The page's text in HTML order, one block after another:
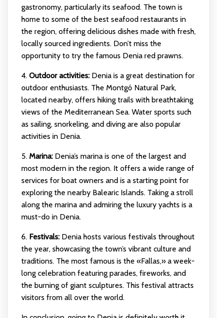
gastronomy, particularly its seafood. The town is
home to some of the best seafood restaurants in
the region, offering delicious dishes made with fresh,
locally sourced ingredients. Don’t miss the
opportunity to try the famous Denia red prawns.
4. Outdoor activities:Denia is a great destination for
outdoor enthusiasts. The Montgó Natural Park,
located nearby, offers hiking trails with breathtaking
views of the Mediterranean Sea. Water sports such
as sailing, snorkeling, and diving are also popular
activities in Denia.
5. Marina:Denia’s marina is one of the largest and
most modern in the region. It offers a wide range of
services for boat owners and is a starting point for
exploring the nearby Balearic Islands. Taking a stroll
along the marina and admiring the luxury yachts is a
must-do in Denia.
6. Festivals:Denia hosts various festivals throughout
the year, showcasing the town’s vibrant culture and
traditions. The most famous is the «Fallas,» a week-
long celebration featuring parades, fireworks, and
the burning of giant sculptures. This festival attracts
visitors from all over the world.